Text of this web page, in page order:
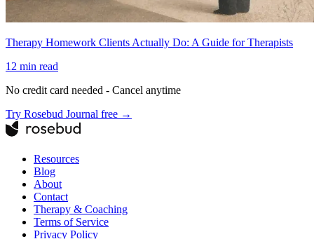
Therapy Homework Clients Actually Do: A Guide for Therapists
12 min read
No credit card needed - Cancel anytime
Try Rosebud Journal free →
Resources
Blog
About
Contact
Therapy & Coaching
Terms of Service
Privacy Policy